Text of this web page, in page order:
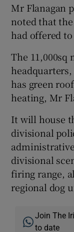
Mr Flanagan
noted that
had offered
The 11,000sq
has green
heating, Mr
It will house
divisional
divisional
firing range,
regional dog
Join The
to date